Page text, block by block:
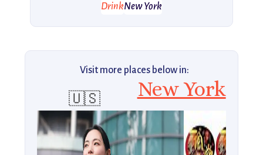
DrinkNew York
Visit more places below in:
🇺🇸 New York